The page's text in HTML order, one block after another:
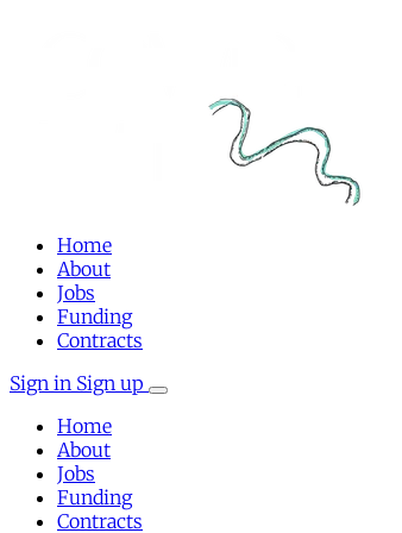
Home
About
Jobs
Funding
Contracts
Sign in Sign up
Home
About
Jobs
Funding
Contracts